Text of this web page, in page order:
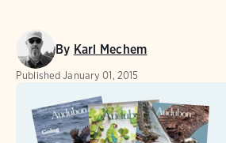
By Karl Mechem
Published January 01, 2015